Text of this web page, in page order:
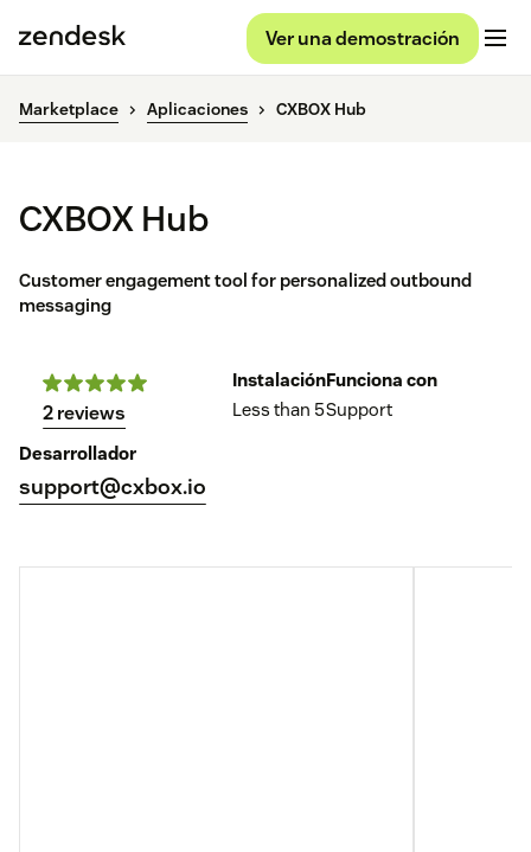
Ver una demostración
Marketplace Aplicaciones CXBOX Hub
CXBOX Hub
Customer engagement tool for personalized outbound
messaging
2 reviews
Instalación
Less than 5
Funciona con
Support
Desarrollador
support@cxbox.io